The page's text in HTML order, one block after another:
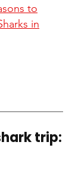
to
in
trip: